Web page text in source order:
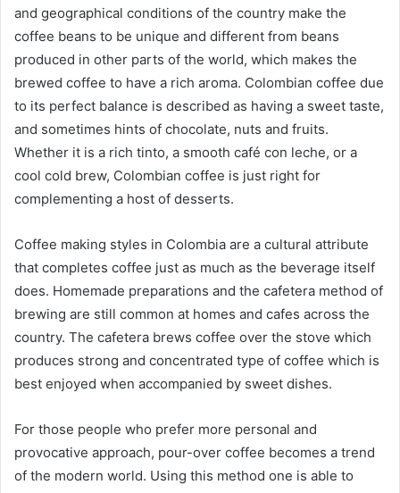
and geographical conditions of the country make the
coffee beans to be unique and different from beans
produced in other parts of the world, which makes the
brewed coffee to have a rich aroma. Colombian coffee due
to its perfect balance is described as having a sweet taste,
and sometimes hints of chocolate, nuts and fruits.
Whether it is a rich tinto, a smooth café con leche, or a
cool cold brew, Colombian coffee is just right for
complementing a host of desserts.
Coffee making styles in Colombia are a cultural attribute
that completes coffee just as much as the beverage itself
does. Homemade preparations and the cafetera method of
brewing are still common at homes and cafes across the
country. The cafetera brews coffee over the stove which
produces strong and concentrated type of coffee which is
best enjoyed when accompanied by sweet dishes.
For those people who prefer more personal and
provocative approach, pour-over coffee becomes a trend
of the modern world. Using this method one is able to